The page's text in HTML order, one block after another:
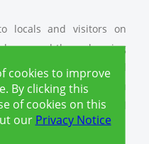
locals and visitors on
and the welcoming
offer. Guided tours and
available, allowing you
home in its beautiful
cookies to improve
By clicking this
of cookies on this
our Privacy Notice